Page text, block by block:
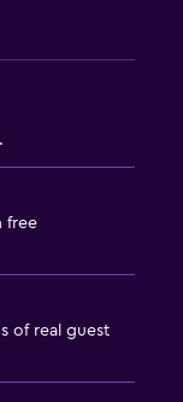
free
of real guest